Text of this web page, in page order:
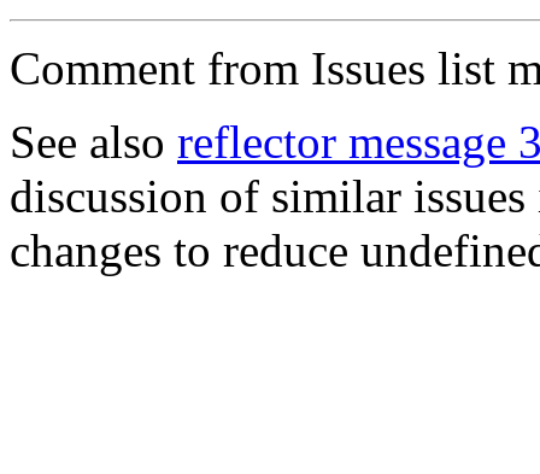
Comment from Issues list
See also reflector message
discussion of similar
changes to reduce